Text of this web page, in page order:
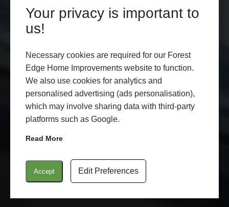
Your privacy is important to
us!
Necessary cookies are required for our Forest
Edge Home Improvements website to function.
We also use cookies for analytics and
personalised advertising (ads personalisation),
which may involve sharing data with third-party
platforms such as Google.
Read More
Accept Edit Preferences
LANTERN ROOFS
LEARN MORE START MY QUOTE